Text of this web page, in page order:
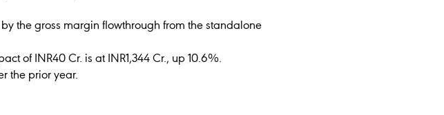
the gross margin flowthrough from the standalone
of INR40 Cr. is at INR1,344 Cr., up 10.6%.
the prior year.